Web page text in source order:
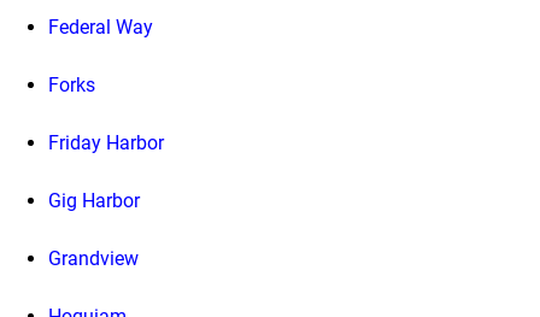
Federal Way
Forks
Friday Harbor
Gig Harbor
Grandview